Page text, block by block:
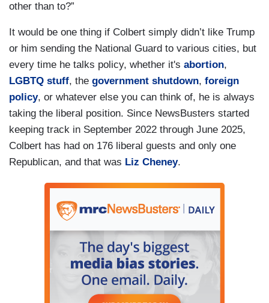
other than to?”
It would be one thing if Colbert simply didn’t like Trump
or him sending the National Guard to various cities, but
every time he talks policy, whether it's abortion,
LGBTQ stuff, the government shutdown, foreign
policy, or whatever else you can think of, he is always
taking the liberal position. Since NewsBusters started
keeping track in September 2022 through June 2025,
Colbert has had on 176 liberal guests and only one
Republican, and that was Liz Cheney.